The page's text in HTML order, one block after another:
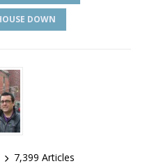
DOWN
7,399 Articles